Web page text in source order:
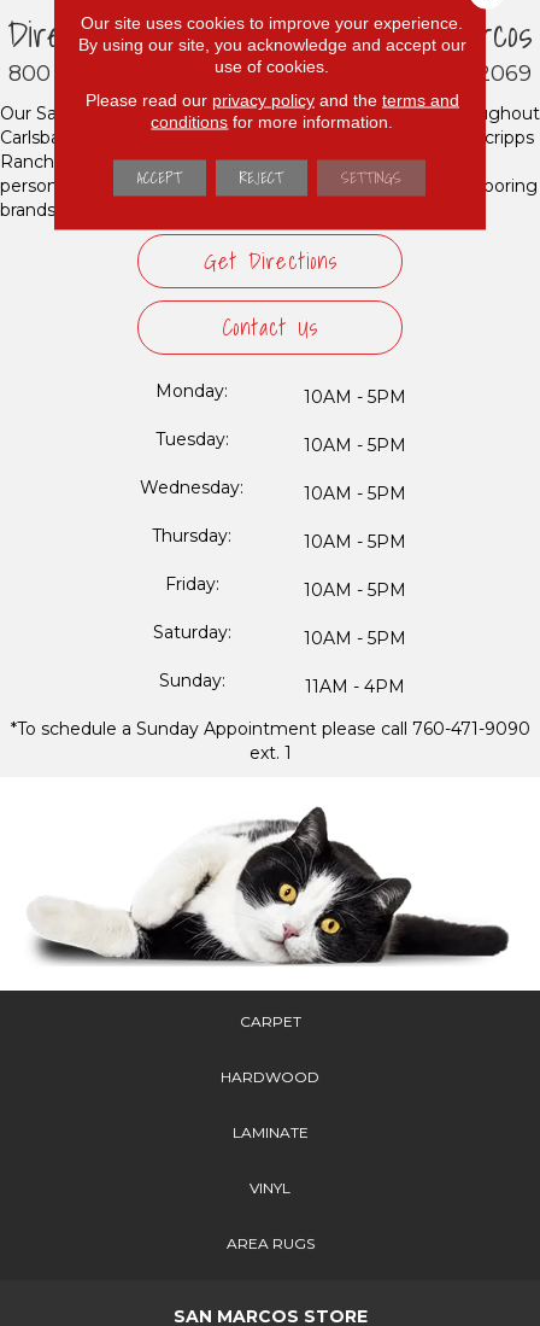
Direct Carpet Unlimited - San Marcos
800 Los Vallecitos Blvd A, San Marcos, CA 92069
Our San Marcos showroom proudly serves residents throughout
Carlsbad, Escondido, Rancho Bernardo, Del Mar, Poway, Scripps
Ranch, Encintas, Solana Beach and beyond. If you want
personalized service and a huge selection of top-quality flooring
brands at affordable prices, look no further!
Get Directions
Contact Us
Monday:
10AM - 5PM
Tuesday:
10AM - 5PM
Wednesday:
10AM - 5PM
Thursday:
10AM - 5PM
Friday:
10AM - 5PM
Saturday:
10AM - 5PM
Sunday:
11AM - 4PM
*To schedule a Sunday Appointment please call 760-471-9090
ext. 1
CARPET
HARDWOOD
LAMINATE
VINYL
AREA RUGS
SAN MARCOS STORE
Our site uses cookies to improve your experience.
By using our site, you acknowledge and accept our
use of cookies.
Please read our privacy policyand the terms and
conditions for more information.
ACCEPT REJECT SETTINGS